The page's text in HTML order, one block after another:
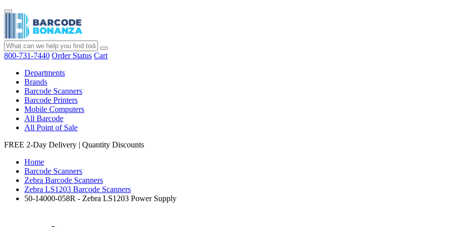
800-731-7440 Order Status Cart
Departments
Brands
Barcode Scanners
Barcode Printers
Mobile Computers
All Barcode
All Point of Sale
FREE 2-Day Delivery | Quantity Discounts
Home
Barcode Scanners
Zebra Barcode Scanners
Zebra LS1203 Barcode Scanners
50-14000-058R - Zebra LS1203 Power Supply